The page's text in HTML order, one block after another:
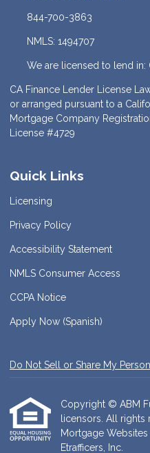
844-700-3863
NMLS: 1494707
We are licensed to lend in:
CA Finance Lender License
or arranged pursuant to a
Mortgage Company
License #4729
Quick Links
Licensing
Privacy Policy
Accessibility Statement
NMLS Consumer Access
CCPA Notice
Apply Now (Spanish)
Do Not Sell or Share My
Copyright © ABM
licensors. All rights
Mortgage Websites
Etrafficers, Inc.